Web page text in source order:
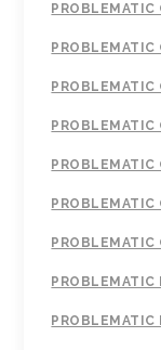
PROBLEMATIC
PROBLEMATIC
PROBLEMATIC
PROBLEMATIC
PROBLEMATIC
PROBLEMATIC
PROBLEMATIC
PROBLEMATIC